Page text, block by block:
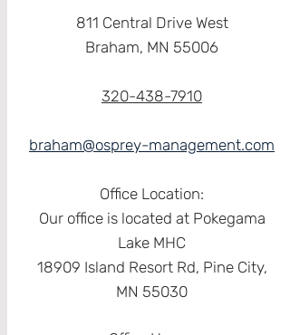
811 Central Drive West
Braham, MN 55006
320-438-7910
braham@osprey-management.com
Office Location:
Our office is located at Pokegama
Lake MHC
18909 Island Resort Rd, Pine City,
MN 55030